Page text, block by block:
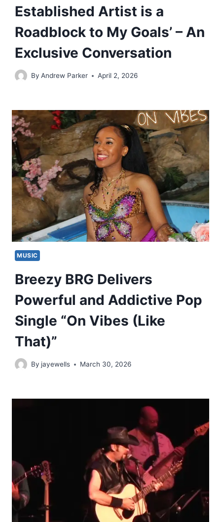
Established Artist is a
Roadblock to My Goals’ – An
Exclusive Conversation
By Andrew Parker April 2, 2026
MUSIC
Breezy BRG Delivers
Powerful and Addictive Pop
Single “On Vibes (Like
That)”
By jayewells March 30, 2026